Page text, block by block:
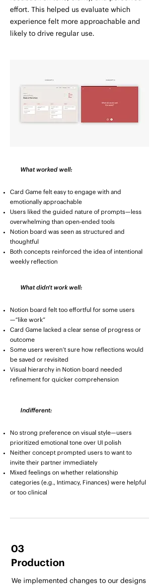
effort. This helped us evaluate which
experience felt more approachable and
likely to drive regular use.
What worked well:
Card Game felt easy to engage with and
emotionally approachable
Users liked the guided nature of prompts—less
overwhelming than open-ended tools
Notion board was seen as structured and
thoughtful
Both concepts reinforced the idea of intentional
weekly reflection
What didn't work well:
Notion board felt too effortful for some users
—“like work”
Card Game lacked a clear sense of progress or
outcome
Some users weren’t sure how reflections would
be saved or revisited
Visual hierarchy in Notion board needed
refinement for quicker comprehension
Indifferent:
No strong preference on visual style—users
prioritized emotional tone over UI polish
Neither concept prompted users to want to
invite their partner immediately
Mixed feelings on whether relationship
categories (e.g., Intimacy, Finances) were helpful
or too clinical
03
Production
We implemented changes to our designs